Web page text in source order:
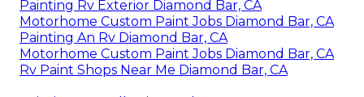
Motorhome Painting Diamond Bar, CA
Painting Fiberglass Motorhome Diamond Bar, CA
Rv Paint Shop Near Me Diamond Bar, CA
Rv Exterior Paint Diamond Bar, CA
Custom Rv Paint Jobs Diamond Bar, CA